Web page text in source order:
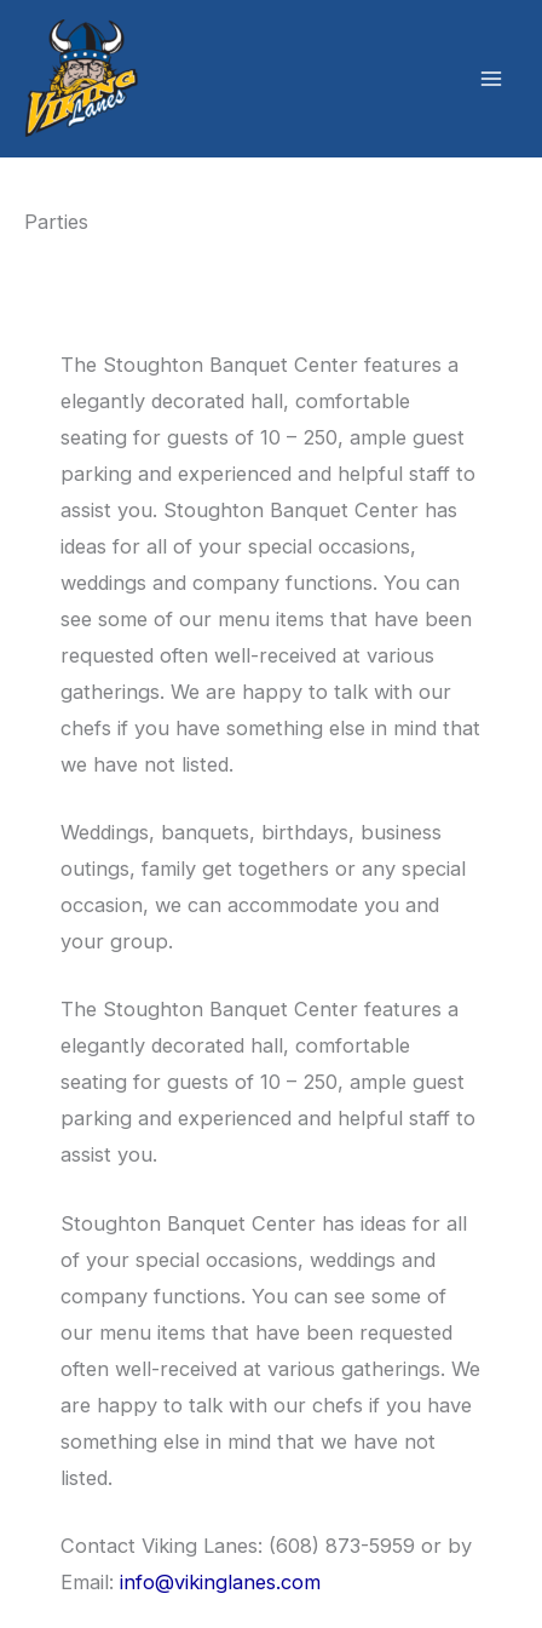
content
Parties
The Stoughton Banquet Center features a
elegantly decorated hall, comfortable
seating for guests of 10 – 250, ample guest
parking and experienced and helpful staff to
assist you. Stoughton Banquet Center has
ideas for all of your special occasions,
weddings and company functions. You can
see some of our menu items that have been
requested often well-received at various
gatherings. We are happy to talk with our
chefs if you have something else in mind that
we have not listed.
Weddings, banquets, birthdays, business
outings, family get togethers or any special
occasion, we can accommodate you and
your group.
The Stoughton Banquet Center features a
elegantly decorated hall, comfortable
seating for guests of 10 – 250, ample guest
parking and experienced and helpful staff to
assist you.
Stoughton Banquet Center has ideas for all
of your special occasions, weddings and
company functions. You can see some of
our menu items that have been requested
often well-received at various gatherings. We
are happy to talk with our chefs if you have
something else in mind that we have not
listed.
Contact Viking Lanes: (608) 873-5959 or by
Email: info@vikinglanes.com